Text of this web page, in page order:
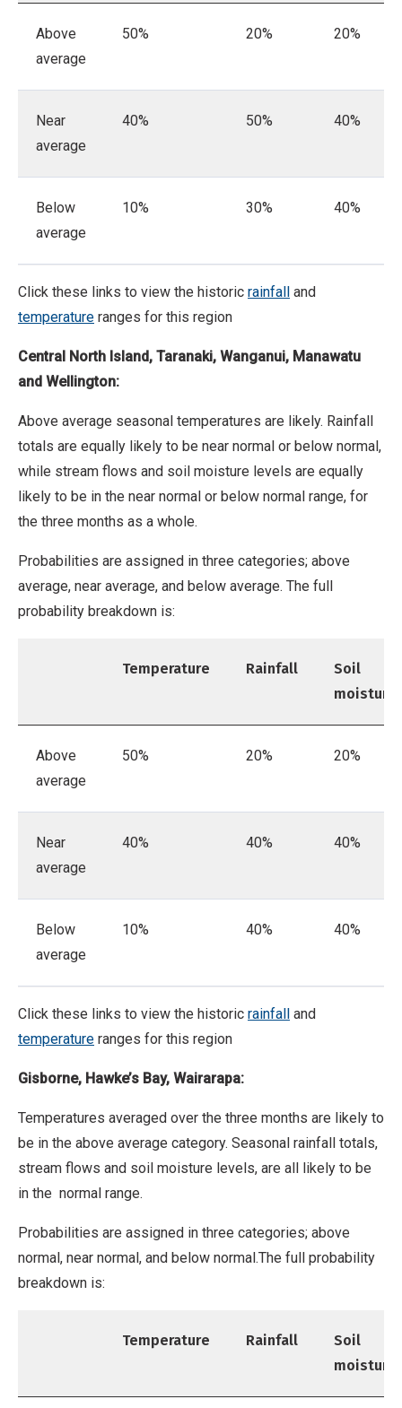
Above
average
50% 20% 20%
Near
average
40% 50% 40%
Below
average
10% 30% 40%
Click these links to view the historic rainfall and
temperature ranges for this region
Central North Island, Taranaki, Wanganui, Manawatu
and Wellington:
Above average seasonal temperatures are likely. Rainfall
totals are equally likely to be near normal or below normal,
while stream flows and soil moisture levels are equally
likely to be in the near normal or below normal range, for
the three months as a whole.
Probabilities are assigned in three categories; above
average, near average, and below average. The full
probability breakdown is:
Temperature Rainfall
Soil
moisture
Above
average
50% 20% 20%
Near
average
40% 40% 40%
Below
average
10% 40% 40%
Click these links to view the historic rainfall and
temperature ranges for this region
Gisborne, Hawke’s Bay, Wairarapa:
Temperatures averaged over the three months are likely to
be in the above average category. Seasonal rainfall totals,
stream flows and soil moisture levels, are all likely to be
in the normal range.
Probabilities are assigned in three categories; above
normal, near normal, and below normal.The full probability
breakdown is:
Temperature Rainfall
Soil
moisture